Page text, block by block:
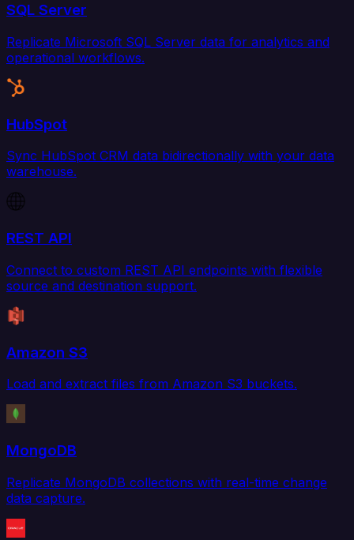
SQL Server
Replicate Microsoft SQL Server data for analytics and
operational workflows.
HubSpot
Sync HubSpot CRM data bidirectionally with your data
warehouse.
REST API
Connect to custom REST API endpoints with flexible
source and destination support.
Amazon S3
Load and extract files from Amazon S3 buckets.
MongoDB
Replicate MongoDB collections with real-time change
data capture.